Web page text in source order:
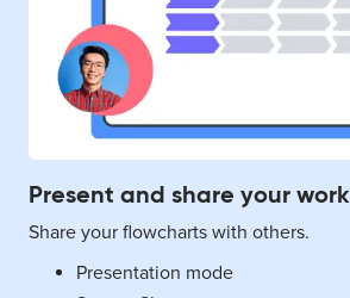
Present and share your work
Share your flowcharts with others.
Presentation mode